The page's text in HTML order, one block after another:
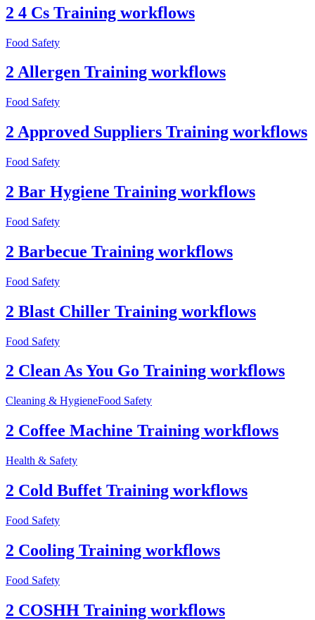
2 4 Cs Training workflows
Food Safety
2 Allergen Training workflows
Food Safety
2 Approved Suppliers Training workflows
Food Safety
2 Bar Hygiene Training workflows
Food Safety
2 Barbecue Training workflows
Food Safety
2 Blast Chiller Training workflows
Food Safety
2 Clean As You Go Training workflows
Cleaning & HygieneFood Safety
2 Coffee Machine Training workflows
Health & Safety
2 Cold Buffet Training workflows
Food Safety
2 Cooling Training workflows
Food Safety
2 COSHH Training workflows